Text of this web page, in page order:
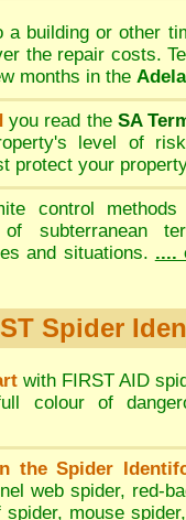
a building or other
the repair costs.
months in the
you read the SA
level of
protect your
control
of subterranean
and situations. ....
Spider
with FIRST AID
colour of
the Spider
web spider, red-
spider, mouse spider